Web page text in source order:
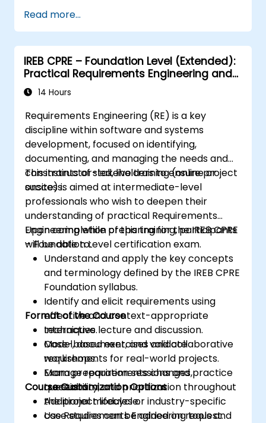
translate lessons into local initiatives.
Read more...
IREB CPRE – Foundation Level (Extended):
Practical Requirements Engineering and
Certification Preparation
14 Hours
Requirements Engineering (RE) is a key
discipline within software and systems
development, focused on identifying,
documenting, and managing the needs and
constraints of stakeholders to ensure project
success.
This instructor-led, live training (online or
onsite) is aimed at intermediate-level
professionals who wish to deepen their
understanding of practical Requirements
Engineering while preparing for the IREB CPRE
– Foundation Level certification exam.
Upon completion of this training, participants
will be able to:
Understand and apply the key concepts
and terminology defined by the IREB CPRE
Foundation syllabus.
Identify and elicit requirements using
effective and context-appropriate
techniques.
Model, document, and validate
requirements for real-world projects.
Manage requirements changes,
traceability, and prioritization throughout
the project lifecycle.
Use Requirements Engineering tools and
Format of the Course
Interactive lecture and discussion.
Case-based exercises and collaborative
workshops.
Exam preparation sessions and practice
questions.
Course Customization Options
Additional modules or industry-specific
case studies can be added on request.